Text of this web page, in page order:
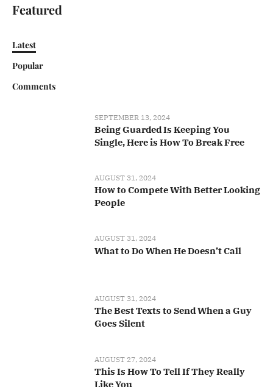
Featured
Latest
Popular
Comments
SEPTEMBER 13, 2024
Being Guarded Is Keeping You
Single, Here is How To Break Free
AUGUST 31, 2024
How to Compete With Better Looking
People
AUGUST 31, 2024
What to Do When He Doesn’t Call
AUGUST 31, 2024
The Best Texts to Send When a Guy
Goes Silent
AUGUST 27, 2024
This Is How To Tell If They Really
Like You